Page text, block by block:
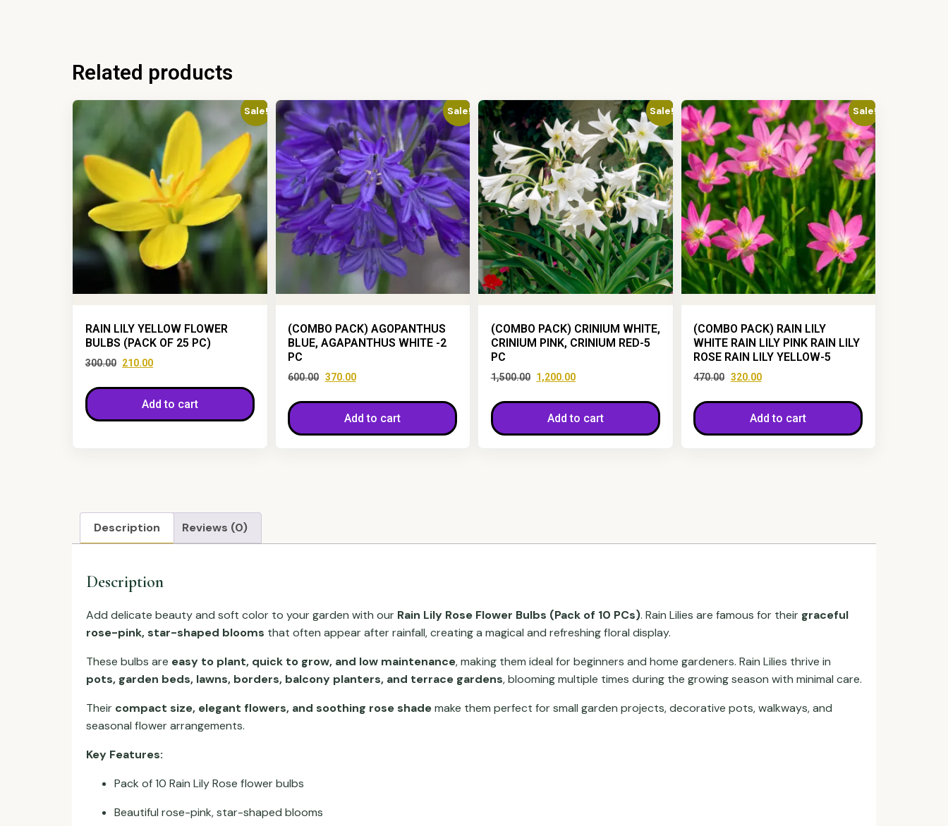
Related products
Sale!
RAIN LILY YELLOW FLOWER
BULBS (PACK OF 25 PC)
300.00 210.00
Add to cart
Sale!
(COMBO PACK) AGOPANTHUS
BLUE, AGAPANTHUS WHITE -2
PC
600.00 370.00
Add to cart
Sale!
(COMBO PACK) CRINIUM WHITE,
CRINIUM PINK, CRINIUM RED-5
PC
1,500.00 1,200.00
Add to cart
Sale!
(COMBO PACK) RAIN LILY
WHITE RAIN LILY PINK RAIN LILY
ROSE RAIN LILY YELLOW-5
470.00 320.00
Add to cart
Description Reviews (0)
Description
Add delicate beauty and soft color to your garden with our Rain Lily Rose Flower Bulbs (Pack of 10 PCs). Rain Lilies are famous for their graceful
rose-pink, star-shaped blooms that often appear after rainfall, creating a magical and refreshing floral display.
These bulbs are easy to plant, quick to grow, and low maintenance, making them ideal for beginners and home gardeners. Rain Lilies thrive in
pots, garden beds, lawns, borders, balcony planters, and terrace gardens, blooming multiple times during the growing season with minimal care.
Their compact size, elegant flowers, and soothing rose shademake them perfect for small garden projects, decorative pots, walkways, and
seasonal flower arrangements.
Key Features:
Pack of 10 Rain Lily Rose flower bulbs
Beautiful rose-pink, star-shaped blooms